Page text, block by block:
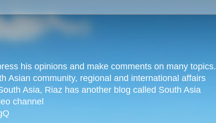
his opinions and make comments on many topics.
Asian community, regional and international affairs
Asia, Riaz has another blog called South Asia
channel